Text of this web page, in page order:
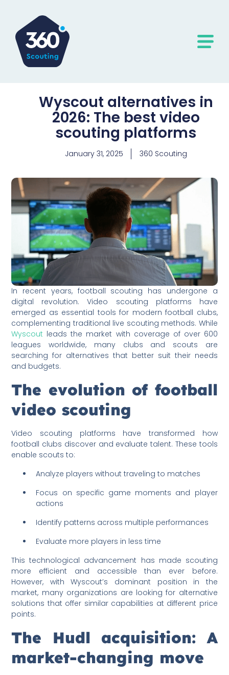
Wyscout alternatives in
2026: The best video
scouting platforms
January 31, 2025 360 Scouting
In recent years, football scouting has undergone a
digital revolution. Video scouting platforms have
emerged as essential tools for modern football clubs,
complementing traditional live scouting methods. While
Wyscout leads the market with coverage of over 600
leagues worldwide, many clubs and scouts are
searching for alternatives that better suit their needs
and budgets.
The evolution of football
video scouting
Video scouting platforms have transformed how
football clubs discover and evaluate talent. These tools
enable scouts to:
Analyze players without traveling to matches
Focus on specific game moments and player
actions
Identify patterns across multiple performances
Evaluate more players in less time
This technological advancement has made scouting
more efficient and accessible than ever before.
However, with Wyscout’s dominant position in the
market, many organizations are looking for alternative
solutions that offer similar capabilities at different price
points.
The Hudl acquisition: A
market-changing move